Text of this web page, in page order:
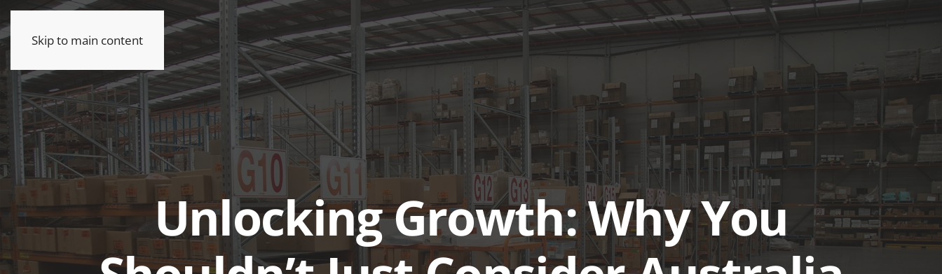
Skip to main content
LOGIN
Unlocking Growth: Why You